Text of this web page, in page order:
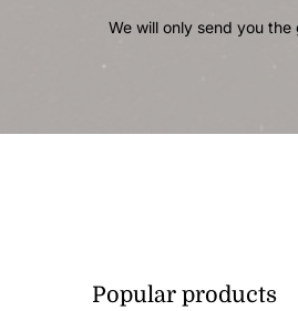
We will only send you
Popular products